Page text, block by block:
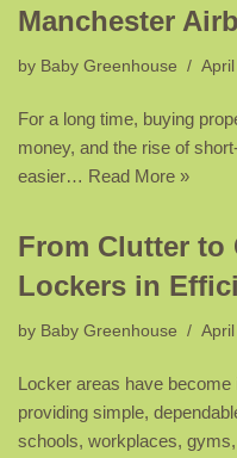
Manchester
by Baby Greenhouse
For a long time, buying
money, and the rise of
easier… Read More »
From Clutter to
Lockers in
by Baby Greenhouse
Locker areas have become
providing simple,
schools, workplaces,